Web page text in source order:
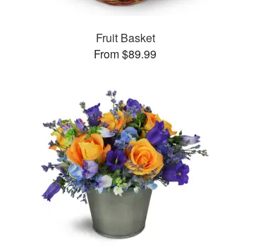
Fruit Basket
From $89.99